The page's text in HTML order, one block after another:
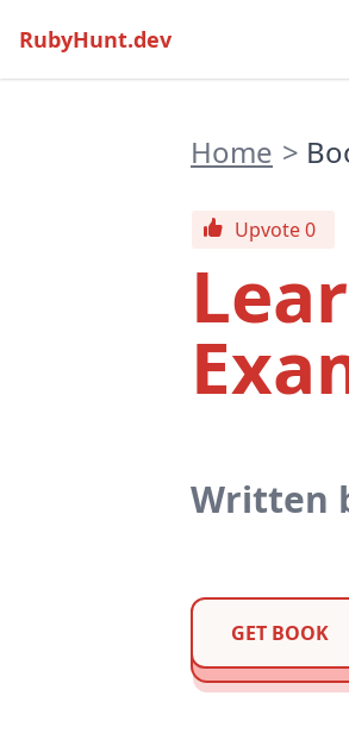
RubyHunt.dev
Home >
Upvote 0
Written
GET BOOK